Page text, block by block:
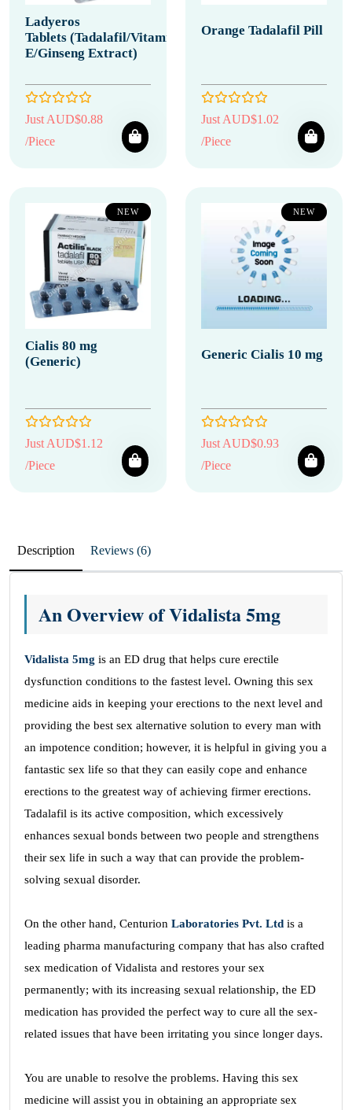
Ladyeros
Tablets (Tadalafil/Vitamin
E/Ginseng Extract)
Just AUD$0.88
/Piece
Orange Tadalafil Pill
Just AUD$1.02
/Piece
NEW
Cialis 80 mg
(Generic)
Just AUD$1.12
/Piece
NEW
Generic Cialis 10 mg
Just AUD$0.93
/Piece
Description Reviews (6)
An Overview of Vidalista 5mg
Vidalista 5mg is an ED drug that helps cure erectile
dysfunction conditions to the fastest level. Owning this sex
medicine aids in keeping your erections to the next level and
providing the best sex alternative solution to every man with
an impotence condition; however, it is helpful in giving you a
fantastic sex life so that they can easily cope and enhance
erections to the greatest way of achieving firmer erections.
Tadalafil is its active composition, which excessively
enhances sexual bonds between two people and strengthens
their sex life in such a way that can provide the problem-
solving sexual disorder.
On the other hand, Centurion Laboratories Pvt. Ltd is a
leading pharma manufacturing company that has also crafted
sex medication of Vidalista and restores your sex
permanently; with its increasing sexual relationship, the ED
medication has provided the perfect way to cure all the sex-
related issues that have been irritating you since longer days.
You are unable to resolve the problems. Having this sex
medicine will assist you in obtaining an appropriate sex